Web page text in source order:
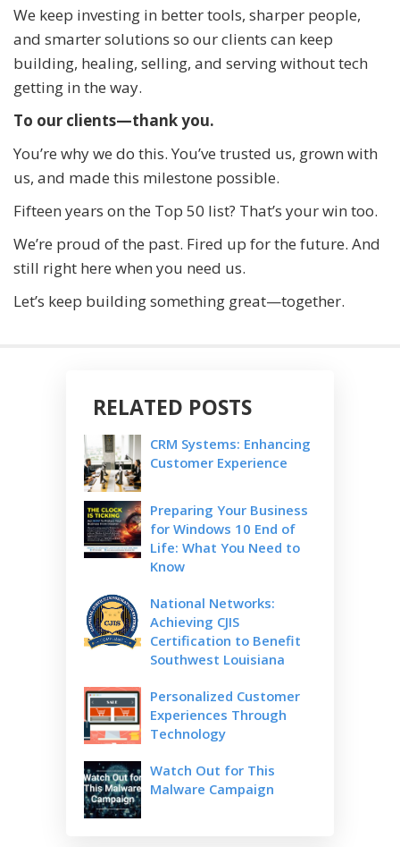
We keep investing in better tools, sharper people,
and smarter solutions so our clients can keep
building, healing, selling, and serving without tech
getting in the way.
To our clients—thank you.
You’re why we do this. You’ve trusted us, grown with
us, and made this milestone possible.
Fifteen years on the Top 50 list? That’s your win too.
We’re proud of the past. Fired up for the future. And
still right here when you need us.
Let’s keep building something great—together.
RELATED POSTS
CRM Systems: Enhancing
Customer Experience
Preparing Your Business
for Windows 10 End of
Life: What You Need to
Know
National Networks:
Achieving CJIS
Certification to Benefit
Southwest Louisiana
Personalized Customer
Experiences Through
Technology
Watch Out for This
Malware Campaign